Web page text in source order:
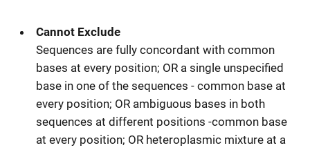
Cannot Exclude
Sequences are fully concordant with common
bases at every position; OR a single unspecified
base in one of the sequences - common base at
every position; OR ambiguous bases in both
sequences at different positions -common base
at every position; OR heteroplasmic mixture at a